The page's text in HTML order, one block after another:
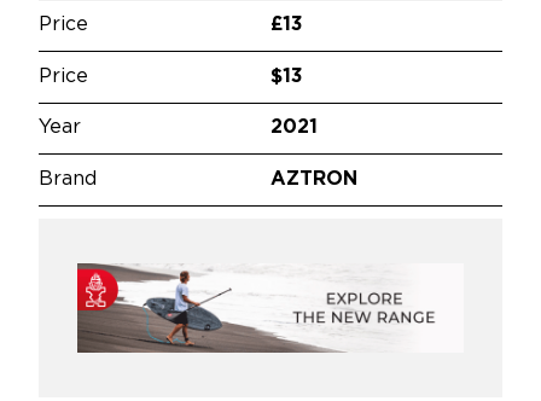
Price £13
Price $13
Year 2021
Brand AZTRON